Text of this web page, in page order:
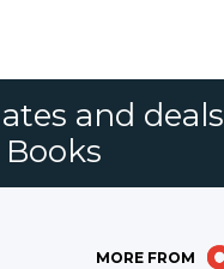
and deals
MORE FROM